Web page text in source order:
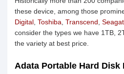
these device, among those
Digital Toshiba Transcend
consider the types we have 1TB,
the variety at best price.
Adata Portable Hard Disk